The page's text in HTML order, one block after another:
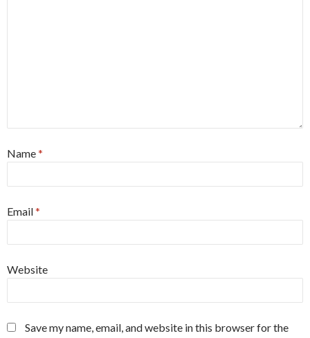
Name*
Email*
Website
Save my name, email, and website in this browser for the